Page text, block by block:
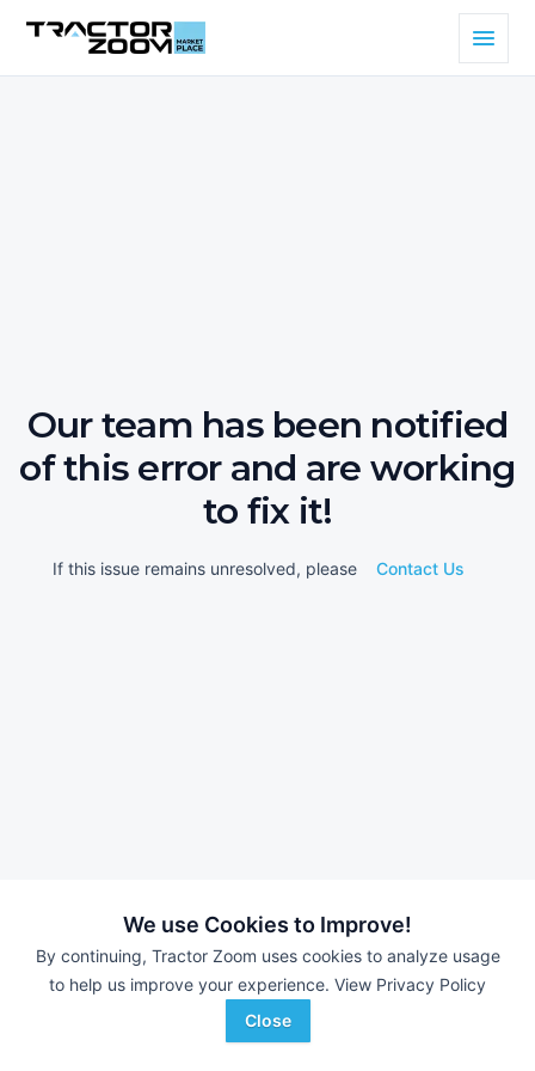
We use Cookies to Improve!
By continuing, Tractor Zoom uses cookies to analyze usage
to help us improve your experience. View Privacy Policy
Close
Our team has been notified
of this error and are working
to fix it!
If this issue remains unresolved, please Contact Us